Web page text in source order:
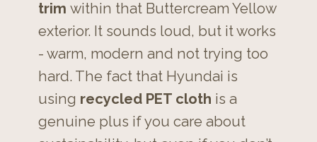
trim within that Buttercream Yellow
exterior. It sounds loud, but it works
- warm, modern and not trying too
hard. The fact that Hyundai is
using recycled PET cloth is a
genuine plus if you care about